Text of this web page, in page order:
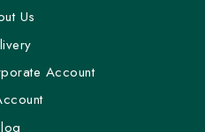
Us
Account